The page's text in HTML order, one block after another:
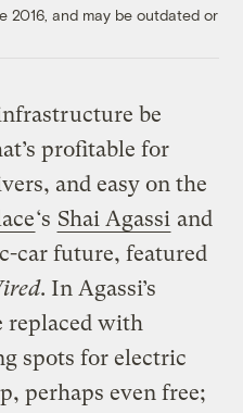
2016, and may be outdated or
be
profitable for
and easy on the
‘s Shai Agassi and
car future, featured
. In Agassi’s
replaced with
spots for electric
perhaps even free;